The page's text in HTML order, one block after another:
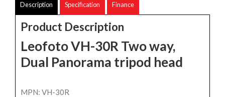
Description Specification Finance
Product Description
Leofoto VH-30R Two way,
Dual Panorama tripod head
MPN: VH-30R